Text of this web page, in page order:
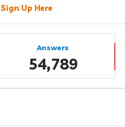
Sign Up Here
Answers
54,789